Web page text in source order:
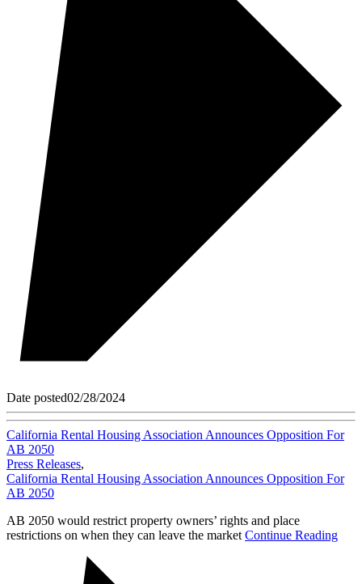
Date posted02/28/2024
California Rental Housing Association Announces Opposition For
AB 2050
Press Releases,
California Rental Housing Association Announces Opposition For
AB 2050
AB 2050 would restrict property owners’ rights and place
restrictions on when they can leave the market Continue Reading